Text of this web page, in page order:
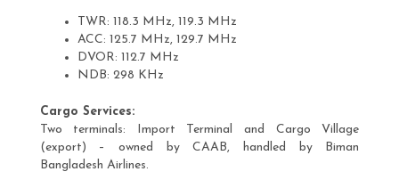
TWR: 118.3 MHz, 119.3 MHz
ACC: 125.7 MHz, 129.7 MHz
DVOR: 112.7 MHz
NDB: 298 KHz
Cargo Services:
Two terminals: Import Terminal and Cargo Village
(export) – owned by CAAB, handled by Biman
Bangladesh Airlines.